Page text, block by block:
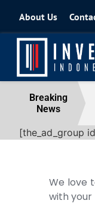
About Us
Breaking
News
[the_ad_group
We love
with your